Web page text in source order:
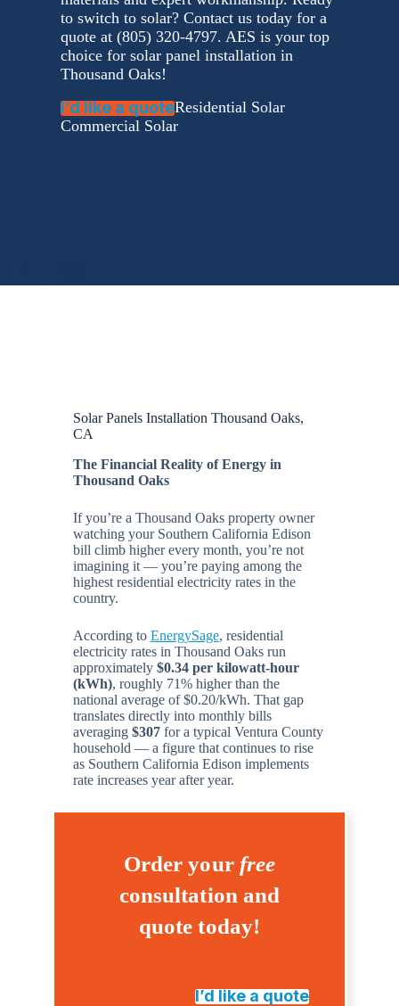
to switch to solar? Contact us today for a
quote at (805) 320-4797. AES is your top
choice for solar panel installation in
Thousand Oaks!
I’d like a quoteResidential Solar
Commercial Solar
Solar Panels Installation Thousand Oaks,
CA
The Financial Reality of Energy in
Thousand Oaks
If you’re a Thousand Oaks property owner
watching your Southern California Edison
bill climb higher every month, you’re not
imagining it — you’re paying among the
highest residential electricity rates in the
country.
According to EnergySage, residential
electricity rates in Thousand Oaks run
approximately $0.34 per kilowatt-hour
(kWh), roughly 71% higher than the
national average of $0.20/kWh. That gap
translates directly into monthly bills
averaging $307for a typical Ventura County
household — a figure that continues to rise
as Southern California Edison implements
rate increases year after year.
Order your free
consultation and
quote today!
I’d like a quote